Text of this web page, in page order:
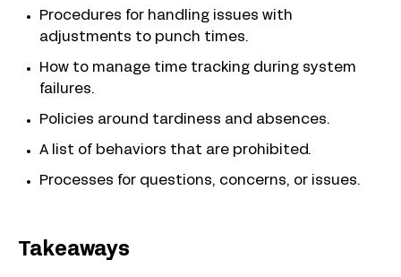
Procedures for handling issues with
adjustments to punch times.
How to manage time tracking during system
failures.
Policies around tardiness and absences.
A list of behaviors that are prohibited.
Processes for questions, concerns, or issues.
Takeaways